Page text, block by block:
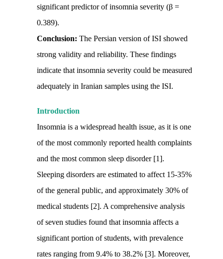
significant predictor of insomnia severity (β =
0.389).
Conclusion: The Persian version of ISI showed
strong validity and reliability. These findings
indicate that insomnia severity could be measured
adequately in Iranian samples using the ISI.
Introduction
Insomnia is a widespread health issue, as it is one
of the most commonly reported health complaints
and the most common sleep disorder [1].
Sleeping disorders are estimated to affect 15-35%
of the general public, and approximately 30% of
medical students [2]. A comprehensive analysis
of seven studies found that insomnia affects a
significant portion of students, with prevalence
rates ranging from 9.4% to 38.2% [3]. Moreover,